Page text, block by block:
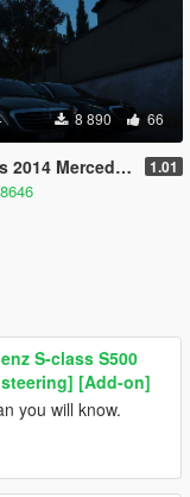
8 890 66
Benz S500 reworked 1.01
S-class S500
steering] [Add-on]
you will know.